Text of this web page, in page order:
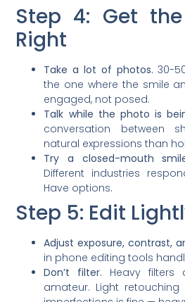
Step 4: Get the
Right
Take a lot of photos. 30-
the one where the smile
engaged, not posed.
Talk while the photo is
conversation between
natural expressions than
Try a closed-mouth
Different industries
Have options.
Step 5: Edit
Adjust exposure, contrast,
in phone editing tools
Don’t filter. Heavy
amateur. Light